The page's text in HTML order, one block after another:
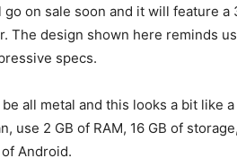
on sale soon and it will feature a
The design shown here reminds
specs.
all metal and this looks a bit like
use 2 GB of RAM, 16 GB of
Android.